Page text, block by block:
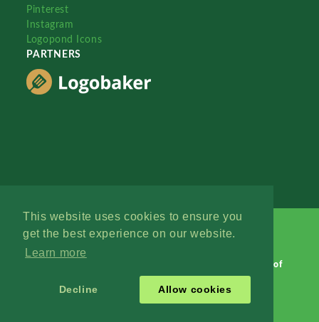
This website uses cookies to ensure you
get the best experience on our website.
Learn more
Decline Allow cookies
Pinterest
Instagram
Logopond Icons
PARTNERS
Terms of